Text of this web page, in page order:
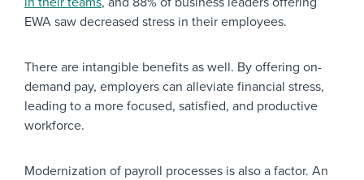
EWA saw decreased stress in their employees.
There are intangible benefits as well. By offering on-
demand pay, employers can alleviate financial stress,
leading to a more focused, satisfied, and productive
workforce.
Modernization of payroll processes is also a factor. An